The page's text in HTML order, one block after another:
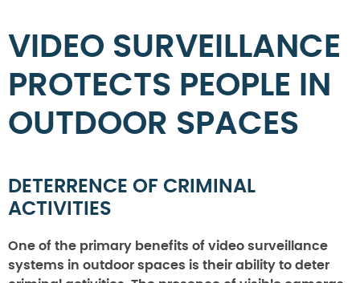
VIDEO SURVEILLANCE
PROTECTS PEOPLE IN
OUTDOOR SPACES
DETERRENCE OF CRIMINAL
ACTIVITIES
One of the primary benefits of video surveillance
systems in outdoor spaces is their ability to deter